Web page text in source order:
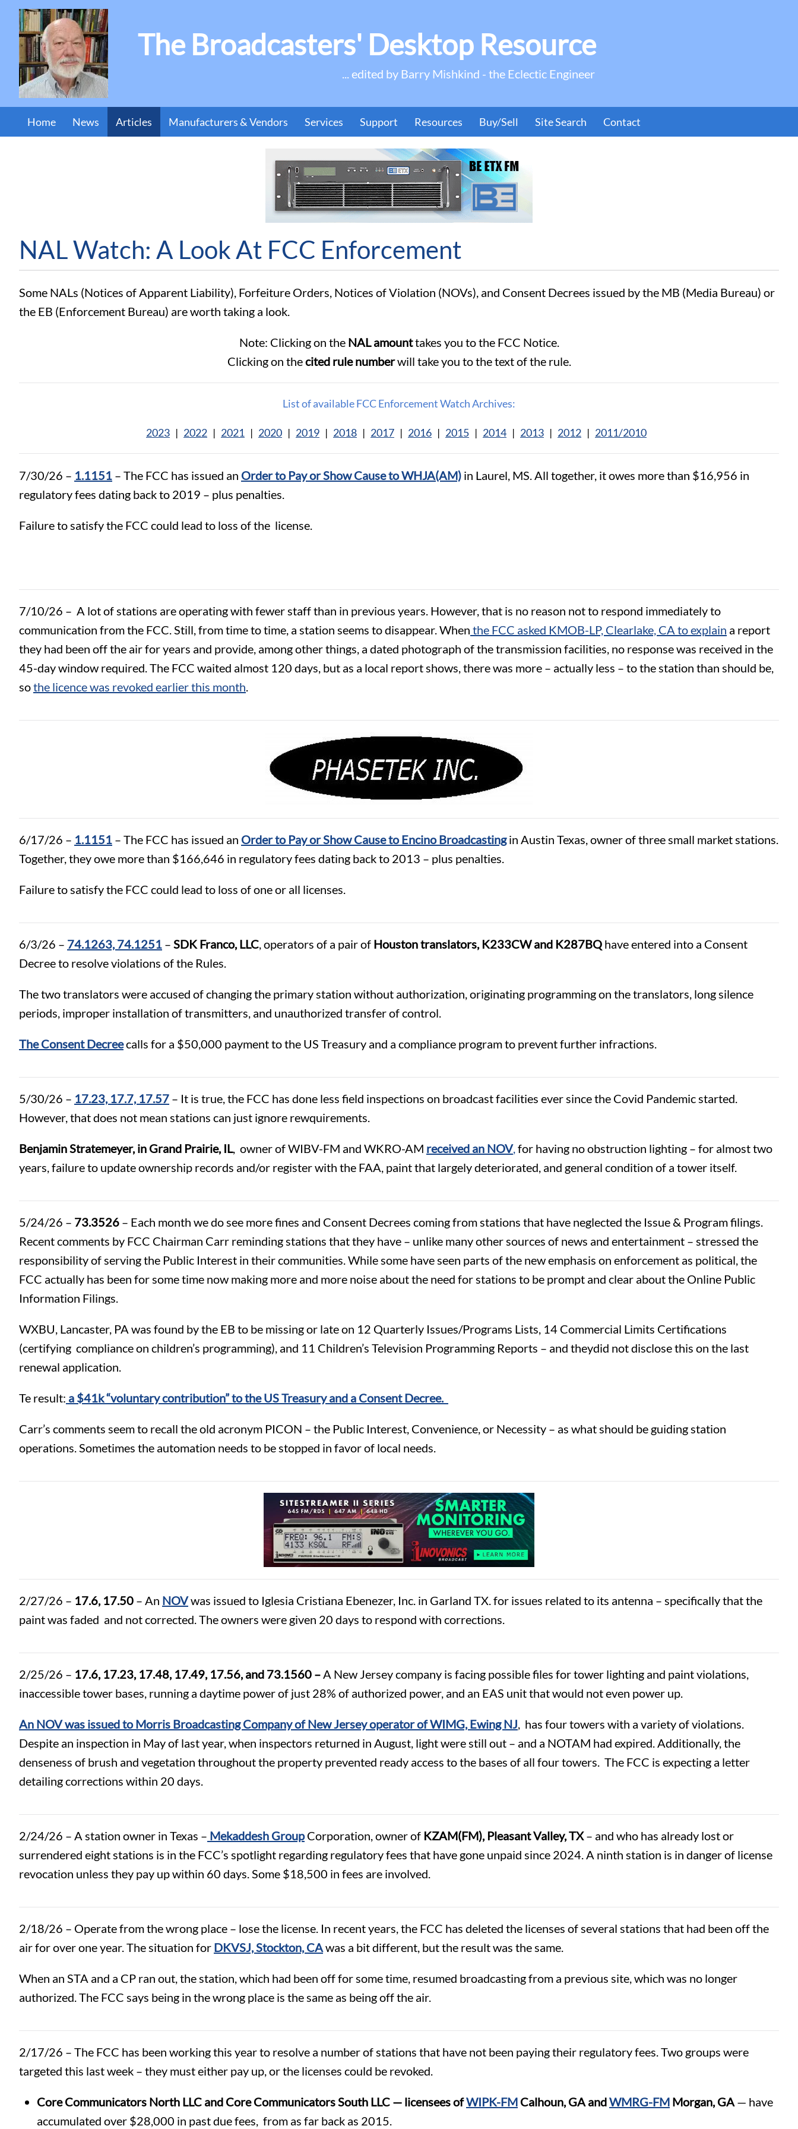
The Broadcasters' Desktop Resource
... edited by Barry Mishkind - the Eclectic Engineer
Home News Articles Manufacturers & Vendors Services Support Resources Buy/Sell Site Search Contact
NAL Watch: A Look At FCC Enforcement
Some NALs (Notices of Apparent Liability), Forfeiture Orders, Notices of Violation (NOVs), and Consent Decrees issued by the MB (Media Bureau) or
the EB (Enforcement Bureau) are worth taking a look.
Note: Clicking on the NAL amounttakes you to the FCC Notice.
Clicking on thecited rule numberwill take you to the text of the rule.
List of available FCC Enforcement Watch Archives:
2023 | 2022 | 2021 | 2020 | 2019 | 2018 | 2017 | 2016 | 2015 | 2014 | 2013 | 2012 | 2011/2010
7/30/26 – 1.1151 – The FCC has issued an Order to Pay or Show Cause to WHJA(AM) in Laurel, MS. All together, it owes more than $16,956 in
regulatory fees dating back to 2019 – plus penalties.
Failure to satisfy the FCC could lead to loss of the license.
7/10/26 – A lot of stations are operating with fewer staff than in previous years. However, that is no reason not to respond immediately to
communication from the FCC. Still, from time to time, a station seems to disappear. When the FCC asked KMOB-LP, Clearlake, CA to explain a report
they had been off the air for years and provide, among other things, a dated photograph of the transmission facilities, no response was received in the
45-day window required. The FCC waited almost 120 days, but as a local report shows, there was more – actually less – to the station than should be,
sothe licence was revoked earlier this month.
6/17/26 – 1.1151 – The FCC has issued an Order to Pay or Show Cause to Encino Broadcastingin Austin Texas, owner of three small market stations.
Together, they owe more than $166,646 in regulatory fees dating back to 2013 – plus penalties.
Failure to satisfy the FCC could lead to loss of one or all licenses.
6/3/26 – 74.1263, 74.1251 – SDK Franco, LLC, operators of a pair of Houston translators, K233CW and K287BQ have entered into a Consent
Decree to resolve violations of the Rules.
The two translators were accused of changing the primary station without authorization, originating programming on the translators, long silence
periods, improper installation of transmitters, and unauthorized transfer of control.
The Consent Decreecalls for a $50,000 payment to the US Treasury and a compliance program to prevent further infractions.
5/30/26 – 17.23, 17.7, 17.57 – It is true, the FCC has done less field inspections on broadcast facilities ever since the Covid Pandemic started.
However, that does not mean stations can just ignore rewquirements.
Benjamin Stratemeyer, in Grand Prairie, IL, owner of WIBV-FM and WKRO-AM received an NOV,for having no obstruction lighting – for almost two
years, failure to update ownership records and/or register with the FAA, paint that largely deteriorated, and general condition of a tower itself.
5/24/26 – 73.3526 – Each month we do see more fines and Consent Decrees coming from stations that have neglected the Issue & Program filings.
Recent comments by FCC Chairman Carr reminding stations that they have – unlike many other sources of news and entertainment – stressed the
responsibility of serving the Public Interest in their communities. While some have seen parts of the new emphasis on enforcement as political, the
FCC actually has been for some time now making more and more noise about the need for stations to be prompt and clear about the Online Public
Information Filings.
WXBU, Lancaster, PA was found by the EB to be missing or late on 12 Quarterly Issues/Programs Lists, 14 Commercial Limits Certifications
(certifying compliance on children’s programming), and 11 Children’s Television Programming Reports – and theydid not disclose this on the last
renewal application.
Te result: a $41k “voluntary contribution” to the US Treasury and a Consent Decree.
Carr’s comments seem to recall the old acronym PICON – the Public Interest, Convenience, or Necessity – as what should be guiding station
operations. Sometimes the automation needs to be stopped in favor of local needs.
2/27/26 – 17.6, 17.50 – An NOVwas issued to Iglesia Cristiana Ebenezer, Inc. in Garland TX. for issues related to its antenna – specifically that the
paint was faded and not corrected. The owners were given 20 days to respond with corrections.
2/25/26 – 17.6, 17.23, 17.48, 17.49, 17.56, and 73.1560 –A New Jersey company is facing possible files for tower lighting and paint violations,
inaccessible tower bases, running a daytime power of just 28% of authorized power, and an EAS unit that would not even power up.
An NOV was issued to Morris Broadcasting Company of New Jersey operator of WIMG, Ewing NJ, has four towers with a variety of violations.
Despite an inspection in May of last year, when inspectors returned in August, light were still out – and a NOTAM had expired. Additionally, the
denseness of brush and vegetation throughout the property prevented ready access to the bases of all four towers. The FCC is expecting a letter
detailing corrections within 20 days.
2/24/26 – A station owner in Texas – Mekaddesh GroupCorporation, owner of KZAM(FM), Pleasant Valley, TX– and who has already lost or
surrendered eight stations is in the FCC’s spotlight regarding regulatory fees that have gone unpaid since 2024. A ninth station is in danger of license
revocation unless they pay up within 60 days. Some $18,500 in fees are involved.
2/18/26 – Operate from the wrong place – lose the license. In recent years, the FCC has deleted the licenses of several stations that had been off the
air for over one year. The situation for DKVSJ, Stockton, CAwas a bit different, but the result was the same.
When an STA and a CP ran out, the station, which had been off for some time, resumed broadcasting from a previous site, which was no longer
authorized. The FCC says being in the wrong place is the same as being off the air.
2/17/26 – The FCC has been working this year to resolve a number of stations that have not been paying their regulatory fees. Two groups were
targeted this last week – they must either pay up, or the licenses could be revoked.
Core Communicators North LLC and Core Communicators South LLC — licensees ofWIPK-FM Calhoun, GA andWMRG-FM Morgan, GA — have
accumulated over $28,000 in past due fees, from as far back as 2015.